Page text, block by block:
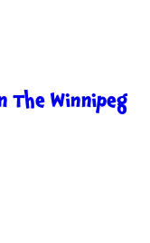
Winnipeg